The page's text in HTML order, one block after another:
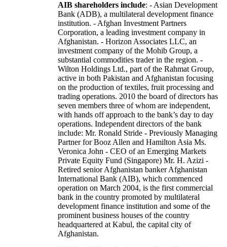
AIB shareholders include: - Asian Development
Bank (ADB), a multilateral development finance
institution. - Afghan Investment Partners
Corporation, a leading investment company in
Afghanistan. - Horizon Associates LLC, an
investment company of the Mohib Group, a
substantial commodities trader in the region. -
Wilton Holdings Ltd., part of the Rahmat Group,
active in both Pakistan and Afghanistan focusing
on the production of textiles, fruit processing and
trading operations. 2010 the board of directors has
seven members three of whom are independent,
with hands off approach to the bank’s day to day
operations. Independent directors of the bank
include: Mr. Ronald Stride - Previously Managing
Partner for Booz Allen and Hamilton Asia Ms.
Veronica John - CEO of an Emerging Markets
Private Equity Fund (Singapore) Mr. H. Azizi -
Retired senior Afghanistan banker Afghanistan
International Bank (AIB), which commenced
operation on March 2004, is the first commercial
bank in the country promoted by multilateral
development finance institution and some of the
prominent business houses of the country
headquartered at Kabul, the capital city of
Afghanistan.